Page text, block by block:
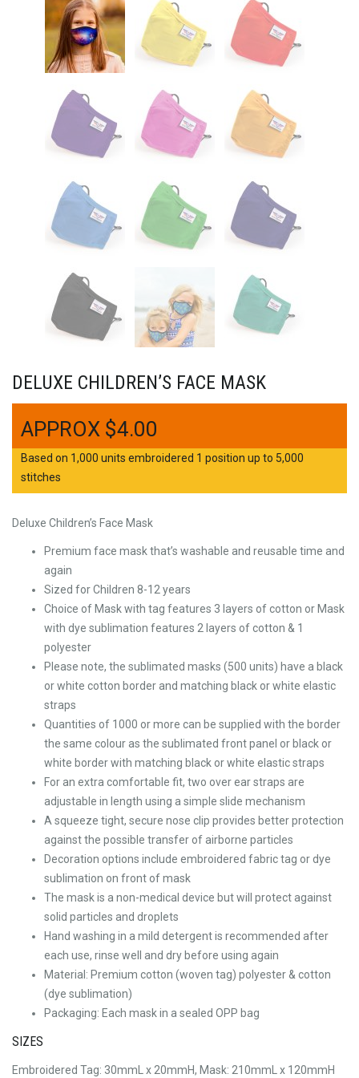
DELUXE CHILDREN’S FACE MASK
$4.00
Based on 1,000 units embroidered 1 position up to 5,000
stitches
Deluxe Children’s Face Mask
Premium face mask that’s washable and reusable time and
again
Sized for Children 8-12 years
Choice of Mask with tag features 3 layers of cotton or Mask
with dye sublimation features 2 layers of cotton & 1
polyester
Please note, the sublimated masks (500 units) have a black
or white cotton border and matching black or white elastic
straps
Quantities of 1000 or more can be supplied with the border
the same colour as the sublimated front panel or black or
white border with matching black or white elastic straps
For an extra comfortable fit, two over ear straps are
adjustable in length using a simple slide mechanism
A squeeze tight, secure nose clip provides better protection
against the possible transfer of airborne particles
Decoration options include embroidered fabric tag or dye
sublimation on front of mask
The mask is a non-medical device but will protect against
solid particles and droplets
Hand washing in a mild detergent is recommended after
each use, rinse well and dry before using again
Material: Premium cotton (woven tag) polyester & cotton
(dye sublimation)
Packaging: Each mask in a sealed OPP bag
SIZES
Embroidered Tag: 30mmL x 20mmH, Mask: 210mmL x 120mmH